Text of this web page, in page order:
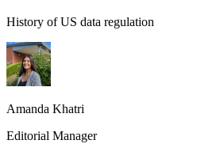
History of US data regulation
Amanda Khatri
Editorial Manager